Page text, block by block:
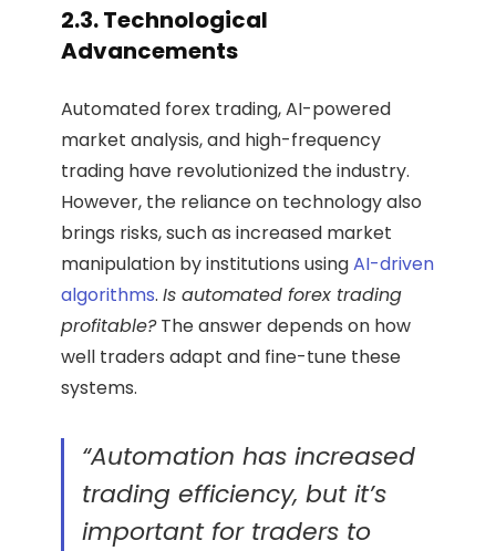
2.3. Technological
Advancements
Automated forex trading, AI-powered
market analysis, and high-frequency
trading have revolutionized the industry.
However, the reliance on technology also
brings risks, such as increased market
manipulation by institutions usingAI-driven
algorithms. Is automated forex trading
profitable?The answer depends on how
well traders adapt and fine-tune these
systems.
“Automation has increased
trading efficiency, but it’s
important for traders to